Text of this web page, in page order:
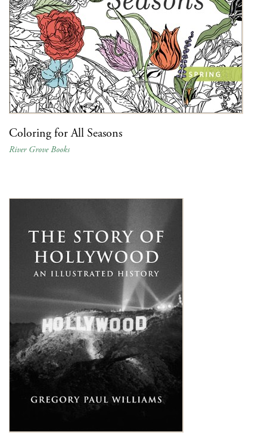
Coloring for All Seasons
River Grove Books